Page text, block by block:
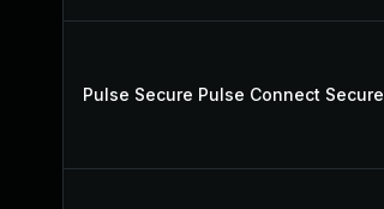
Pulse Secure Pulse Connect Secure